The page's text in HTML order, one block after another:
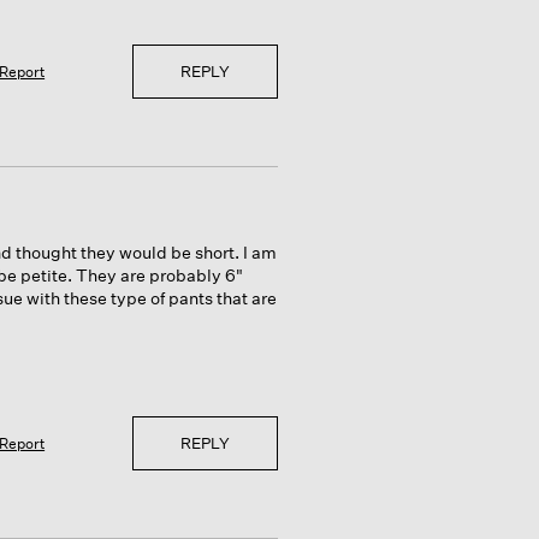
Report REPLY
thought they would be short. I am
petite. They are probably 6"
with these type of pants that are
Report REPLY